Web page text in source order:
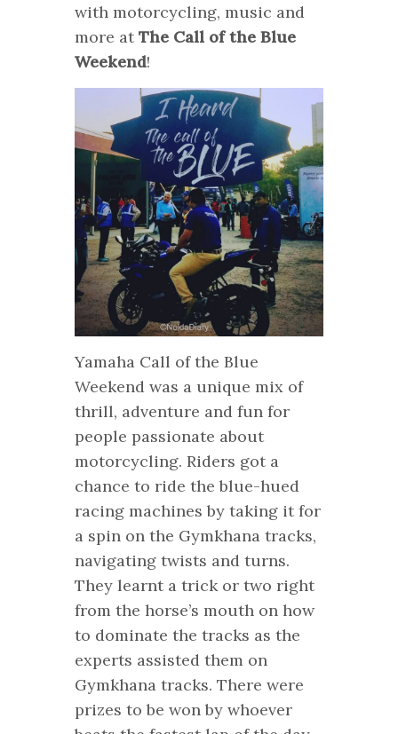
with motorcycling, music and
more at The Call of the Blue
Weekend!
Yamaha Call of the Blue
Weekend was a unique mix of
thrill, adventure and fun for
people passionate about
motorcycling. Riders got a
chance to ride the blue-hued
racing machines by taking it for
a spin on the Gymkhana tracks,
navigating twists and turns.
They learnt a trick or two right
from the horse’s mouth on how
to dominate the tracks as the
experts assisted them on
Gymkhana tracks. There were
prizes to be won by whoever